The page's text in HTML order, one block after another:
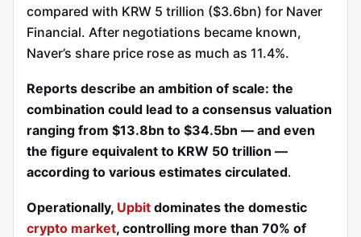
compared with KRW 5 trillion ($3.6bn) for Naver
Financial. After negotiations became known,
Naver’s share price rose as much as 11.4%.
Reports describe an ambition of scale: the
combination could lead to a consensus valuation
ranging from $13.8bn to $34.5bn — and even
the figure equivalent to KRW 50 trillion —
according to various estimates circulated.
Operationally, Upbit dominates the domestic
crypto market, controlling more than 70% of